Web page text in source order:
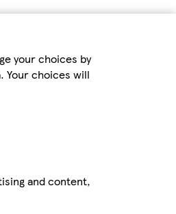
your choices by
Your choices will
and content,